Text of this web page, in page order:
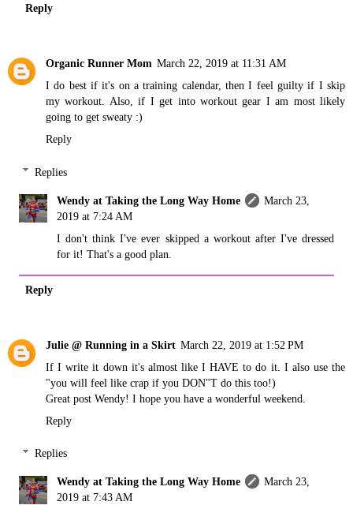
Reply
Organic Runner Mom March 22, 2019 at 11:31 AM
I do best if it's on a training calendar, then I feel guilty if I skip
my workout. Also, if I get into workout gear I am most likely
going to get sweaty :)
Reply
Replies
Wendy at Taking the Long Way Home
March 23,
2019 at 7:24 AM
I don't think I've ever skipped a workout after I've dressed
for it! That's a good plan.
Reply
Julie @ Running in a Skirt March 22, 2019 at 1:52 PM
If I write it down it's almost like I HAVE to do it. I also use the
"you will feel like crap if you DON"T do this too!)
Great post Wendy! I hope you have a wonderful weekend.
Reply
Replies
Wendy at Taking the Long Way Home
March 23,
2019 at 7:43 AM